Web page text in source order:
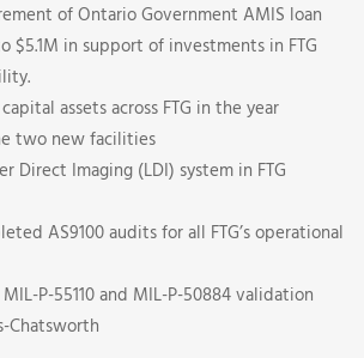
of Ontario Government AMIS loan
$5.1M in support of investments in FTG
assets across FTG in the year
two new facilities
Direct Imaging (LDI) system in FTG
AS9100 audits for all FTG’s operational
P-55110 and MIL-P-50884 validation
Chatsworth